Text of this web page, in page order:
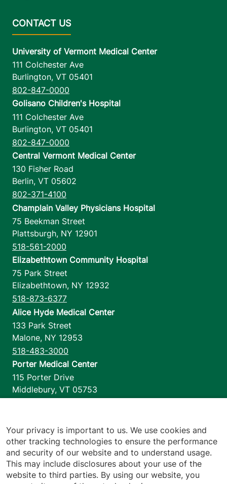
University of Vermont Medical Center
111 Colchester Ave
Burlington, VT 05401
802-847-0000
Golisano Children's Hospital
111 Colchester Ave
Burlington, VT 05401
802-847-0000
Central Vermont Medical Center
130 Fisher Road
Berlin, VT 05602
802-371-4100
Champlain Valley Physicians Hospital
75 Beekman Street
Plattsburgh, NY 12901
518-561-2000
Elizabethtown Community Hospital
75 Park Street
Elizabethtown, NY 12932
518-873-6377
Alice Hyde Medical Center
133 Park Street
Malone, NY 12953
518-483-3000
Porter Medical Center
115 Porter Drive
Middlebury, VT 05753
1110 Prim Road
Colchester,VT 05446
802-658-1900
Your privacy is important to us. We use cookies and
other tracking technologies to ensure the performance
and security of our website and to understand usage.
This may include disclosures about your use of the
website to third parties. By using our website, you